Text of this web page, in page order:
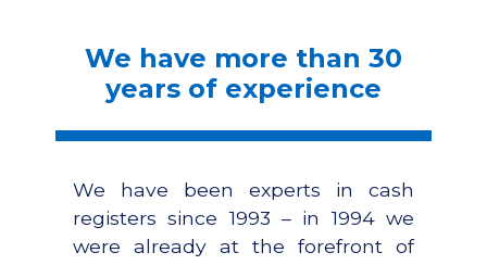
We have more than 30
years of experience
We have been experts in cash
registers since 1993 – in 1994 we
were already at the forefront of